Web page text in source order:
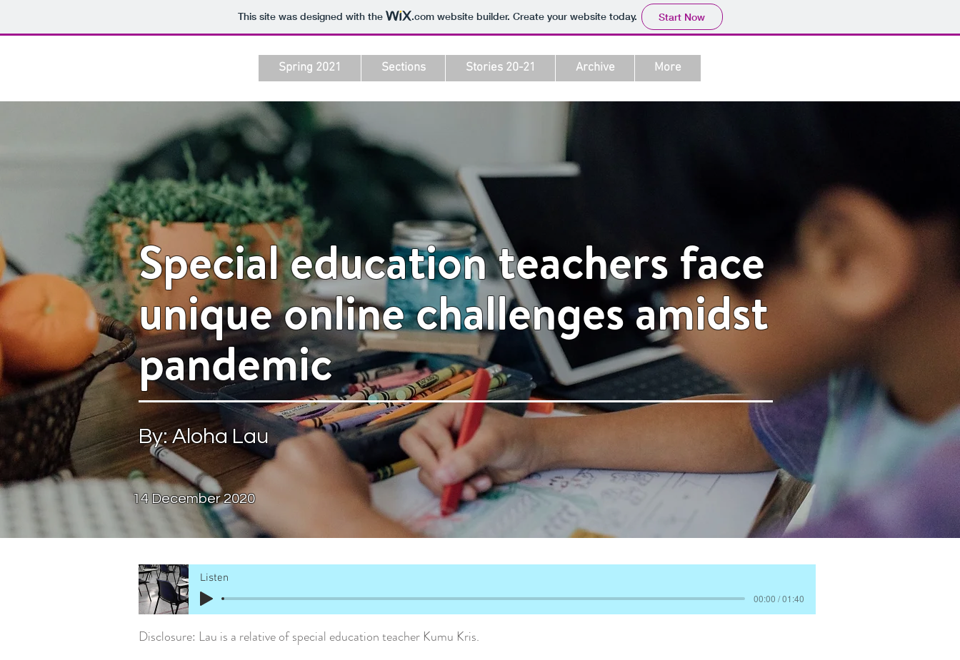
This site was designed with the .comwebsite builder. Create your website today. Start Now
Spring 2021 Sections Stories 20-21 Archive More
Special education teachers face
unique online challenges amidst
pandemic
By: Aloha Lau
14 December 2020
Disclosure: Lau is a relative of special education teacher Kumu Kris.
Listen
00:00 / 01:40